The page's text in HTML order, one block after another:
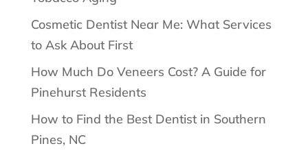
Cosmetic Dentist Near Me: What Services
to Ask About First
How Much Do Veneers Cost? A Guide for
Pinehurst Residents
How to Find the Best Dentist in Southern
Pines, NC